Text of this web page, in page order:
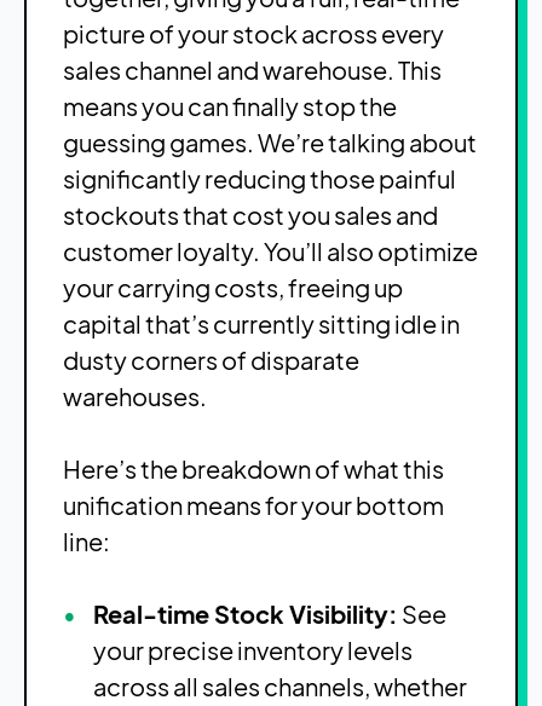
picture of your stock across every
sales channel and warehouse. This
means you can finally stop the
guessing games. We’re talking about
significantly reducing those painful
stockouts that cost you sales and
customer loyalty. You’ll also optimize
your carrying costs, freeing up
capital that’s currently sitting idle in
dusty corners of disparate
warehouses.
Here’s the breakdown of what this
unification means for your bottom
line:
Real-time Stock Visibility: See
your precise inventory levels
across all sales channels, whether